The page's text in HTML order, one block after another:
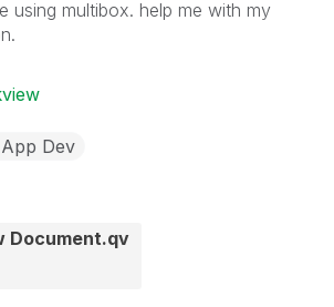
using multibox. help me with my
Dev
Document.qv